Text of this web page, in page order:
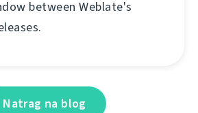
between Weblate's
Natrag na blog